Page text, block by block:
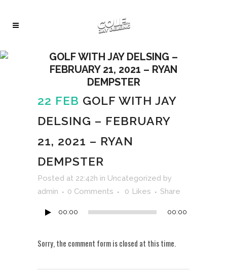
GOLF WITH JAY DELSING –
FEBRUARY 21, 2021 – RYAN
DEMPSTER
22 FEB GOLF WITH JAY
DELSING – FEBRUARY
21, 2021 – RYAN
DEMPSTER
Posted at 22:42h in Uncategorized by
admin
0 Comments 0 Likes Share
00:00 00:00
Sorry, the comment form is closed at this time.